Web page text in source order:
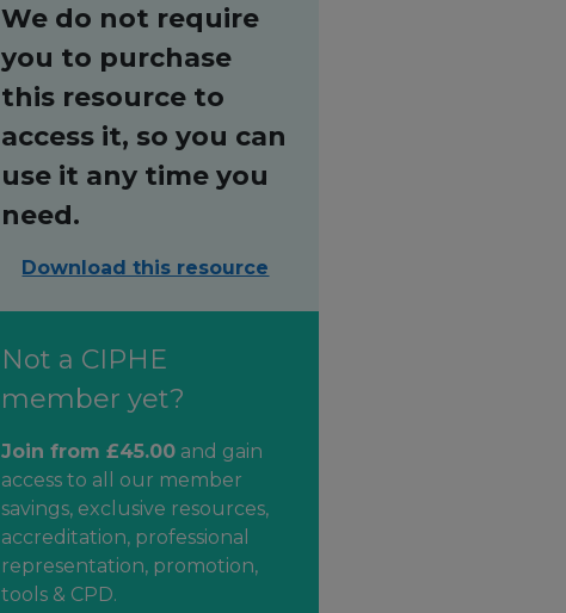
We do not require
you to purchase
this resource to
access it, so you can
use it any time you
need.
Download this resource
Not a CIPHE
member yet?
Join from £45.00 and gain
access to all our member
savings, exclusive resources,
accreditation, professional
representation, promotion,
tools & CPD.